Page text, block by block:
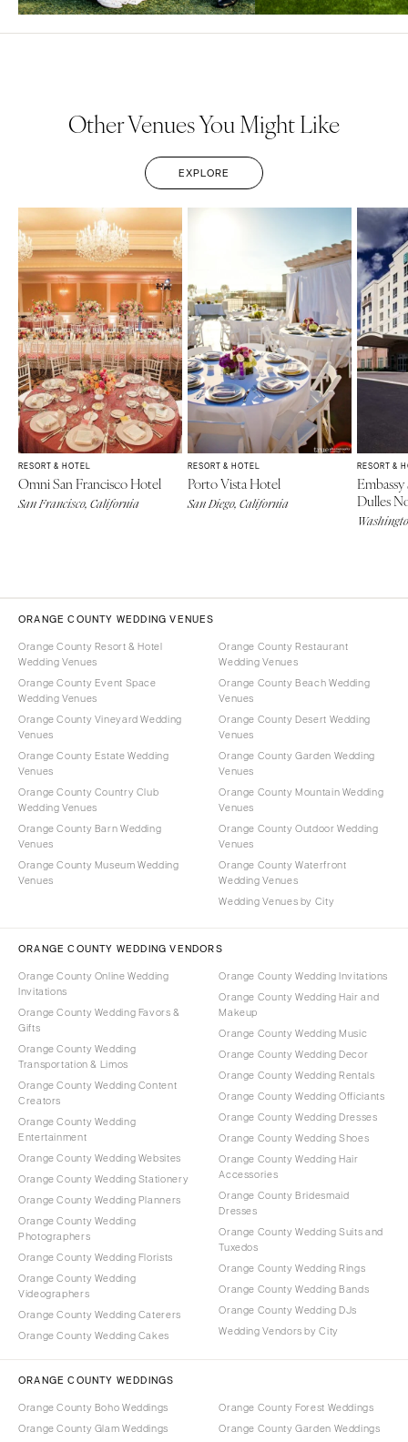
Other Venues You Might Like
EXPLORE
RESORT & HOTEL
Omni San Francisco Hotel
San Francisco, California
RESORT & HOTEL
Porto Vista Hotel
San Diego, California
RESORT &
Dulles
ORANGE COUNTY WEDDING VENUES
Orange County Resort & Hotel
Wedding Venues
Orange County Event Space
Wedding Venues
Orange County Vineyard Wedding
Venues
Orange County Estate Wedding
Venues
Orange County Country Club
Wedding Venues
Orange County Barn Wedding
Venues
Orange County Museum Wedding
Venues
Orange County Restaurant
Wedding Venues
Orange County Beach Wedding
Venues
Orange County Desert Wedding
Venues
Orange County Garden Wedding
Venues
Orange County Mountain Wedding
Venues
Orange County Outdoor Wedding
Venues
Orange County Waterfront
Wedding Venues
Wedding Venues by City
ORANGE COUNTY WEDDING VENDORS
Orange County Online Wedding
Invitations
Orange County Wedding Favors &
Gifts
Orange County Wedding
Transportation & Limos
Orange County Wedding Content
Creators
Orange County Wedding
Entertainment
Orange County Wedding Websites
Orange County Wedding Stationery
Orange County Wedding Planners
Orange County Wedding
Photographers
Orange County Wedding Florists
Orange County Wedding
Videographers
Orange County Wedding Caterers
Orange County Wedding Cakes
Orange County Wedding Invitations
Orange County Wedding Hair and
Makeup
Orange County Wedding Music
Orange County Wedding Decor
Orange County Wedding Rentals
Orange County Wedding Officiants
Orange County Wedding Dresses
Orange County Wedding Shoes
Orange County Wedding Hair
Accessories
Orange County Bridesmaid
Dresses
Orange County Wedding Suits and
Tuxedos
Orange County Wedding Rings
Orange County Wedding Bands
Orange County Wedding DJs
Wedding Vendors by City
ORANGE COUNTY WEDDINGS
Orange County Boho Weddings
Orange County Glam Weddings
Orange County Forest Weddings
Orange County Garden Weddings